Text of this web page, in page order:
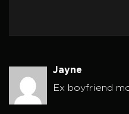
Jayne
Ex boyfriend